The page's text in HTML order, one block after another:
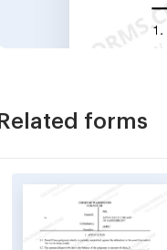
Related forms